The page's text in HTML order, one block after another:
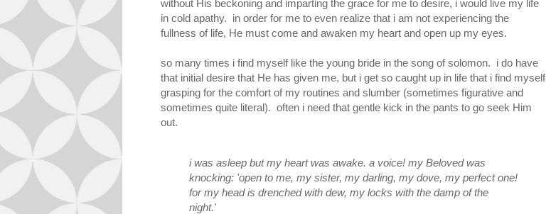
without His beckoning and imparting the grace for me to desire, i would live my life
in cold apathy. in order for me to even realize that i am not experiencing the
fullness of life, He must come and awaken my heart and open up my eyes.
so many times i find myself like the young bride in the song of solomon. i do have
that initial desire that He has given me, but i get so caught up in life that i find myself
grasping for the comfort of my routines and slumber (sometimes figurative and
sometimes quite literal). often i need that gentle kick in the pants to go seek Him
out.
i was asleep but my heart was awake. a voice! my Beloved was
knocking: 'open to me, my sister, my darling, my dove, my perfect one!
for my head is drenched with dew, my locks with the damp of the
night.'